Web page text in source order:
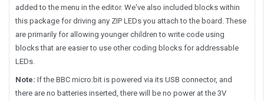
added to the menu in the editor. We've also included blocks within
this package for driving any ZIP LEDs you attach to the board. These
are primarily for allowing younger children to write code using
blocks that are easier to use other coding blocks for addressable
LEDs.
Note: If the BBC micro:bit is powered via its USB connector, and
there are no batteries inserted, there will be no power at the 3V